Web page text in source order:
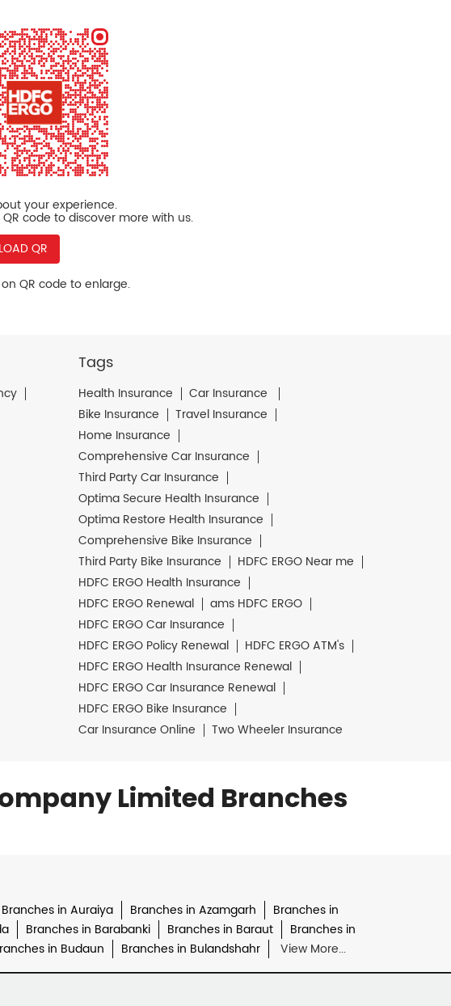
your experience.
QR code to discover more with us.
QR
QR code to enlarge.
Tags
Health Insurance
Car Insurance
Bike Insurance
Travel Insurance
Home Insurance
Comprehensive Car Insurance
Third Party Car Insurance
Optima Secure Health Insurance
Optima Restore Health Insurance
Comprehensive Bike Insurance
Third Party Bike Insurance
HDFC ERGO Near me
HDFC ERGO Health Insurance
HDFC ERGO Renewal
ams HDFC ERGO
HDFC ERGO Car Insurance
HDFC ERGO Policy Renewal
HDFC ERGO ATM's
HDFC ERGO Health Insurance Renewal
HDFC ERGO Car Insurance Renewal
HDFC ERGO Bike Insurance
Car Insurance Online
Two Wheeler Insurance
Limited Branches
Branches in Auraiya Branches in Azamgarh
Branches in
Branches in Barabanki Branches in Baraut
Branches in
in Budaun Branches in Bulandshahr View More...